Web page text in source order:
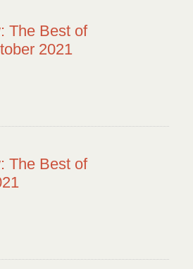
The Best of
2021
The Best of